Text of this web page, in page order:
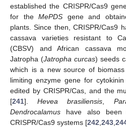
established the CRISPR/Cas9
for theMePDS gene and
plants. Since then, CRISPR/Cas9
cassava varieties resistant to
(CBSV) and African cassava
Jatropha (Jatropha curcas) seeds
which is a new source of
limiting enzyme gene for
edited by CRISPR/Cas, and the
[241].Hevea brasiliensis
Dendrocalamus have also been
CRISPR/Cas9 systems [242 243